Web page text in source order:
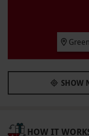
Available week-
Participant
Please arrive
Weather
place in most
SHOW
HOW IT